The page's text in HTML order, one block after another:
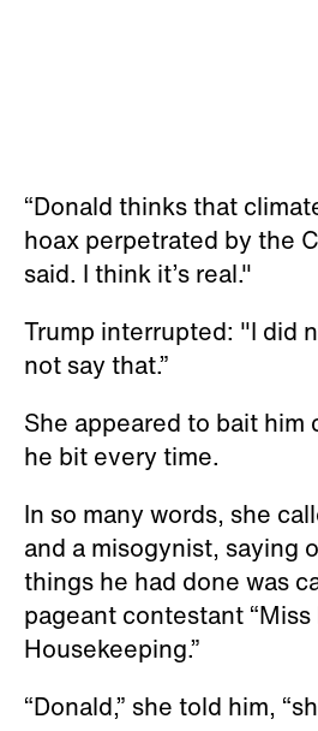
“Donald thinks that
hoax perpetrated by the
said. I think it’s real."
Trump interrupted: "I did
not say that.”
She appeared to bait him
he bit every time.
In so many words, she
and a misogynist, saying
things he had done was
pageant contestant “Miss
Housekeeping.”
“Donald,” she told him,